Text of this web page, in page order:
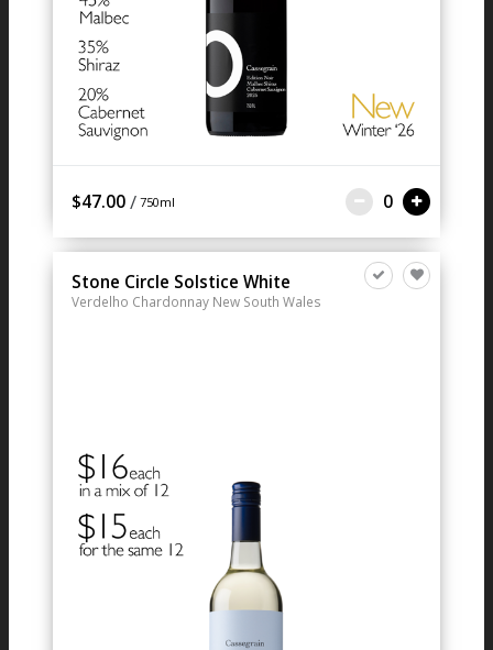
$47.00 / 750ml 0
Stone Circle Solstice White
Verdelho Chardonnay New South Wales